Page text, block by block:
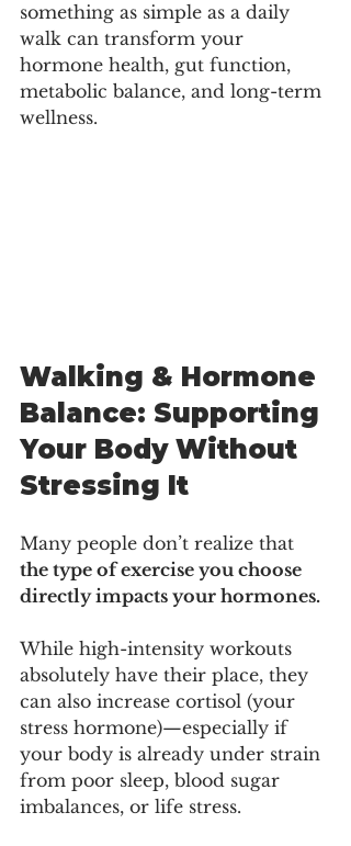
something as simple as a daily
walk can transform your
hormone health, gut function,
metabolic balance, and long-term
wellness.
Walking & Hormone
Balance: Supporting
Your Body Without
Stressing It
Many people don’t realize that
the type of exercise you choose
directly impacts your hormones.
While high-intensity workouts
absolutely have their place, they
can also increase cortisol (your
stress hormone)—especially if
your body is already under strain
from poor sleep, blood sugar
imbalances, or life stress.